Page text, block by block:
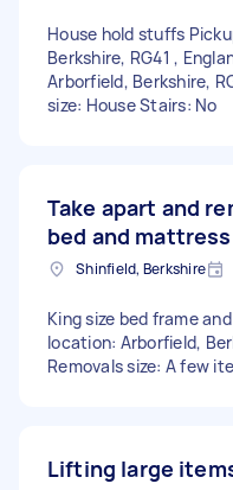
House hold stuffs
Berkshire, RG41 ,
Arborfield, Berkshire,
size: House Stairs: No
Take apart and
bed and mattress
Shinfield, Berkshire
King size bed frame
location: Arborfield,
Removals size: A few
Lifting large